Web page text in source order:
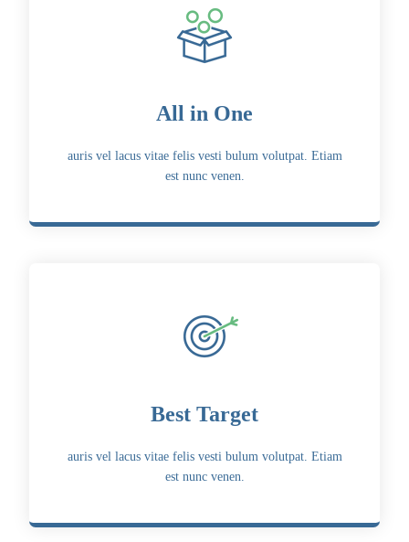
All in One
auris vel lacus vitae felis vesti bulum volutpat. Etiam
est nunc venen.
Best Target
auris vel lacus vitae felis vesti bulum volutpat. Etiam
est nunc venen.